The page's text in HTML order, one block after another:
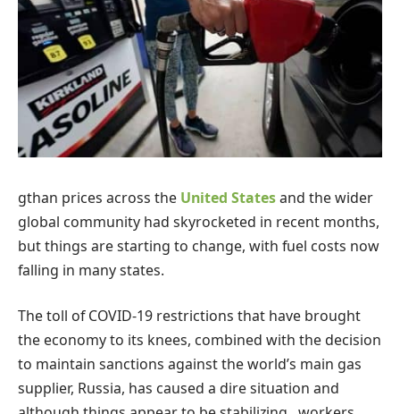
gthan prices across the United Statesand the wider
global community had skyrocketed in recent months,
but things are starting to change, with fuel costs now
falling in many states.
The toll of COVID-19 restrictions that have brought
the economy to its knees, combined with the decision
to maintain sanctions against the world’s main gas
supplier, Russia, has caused a dire situation and